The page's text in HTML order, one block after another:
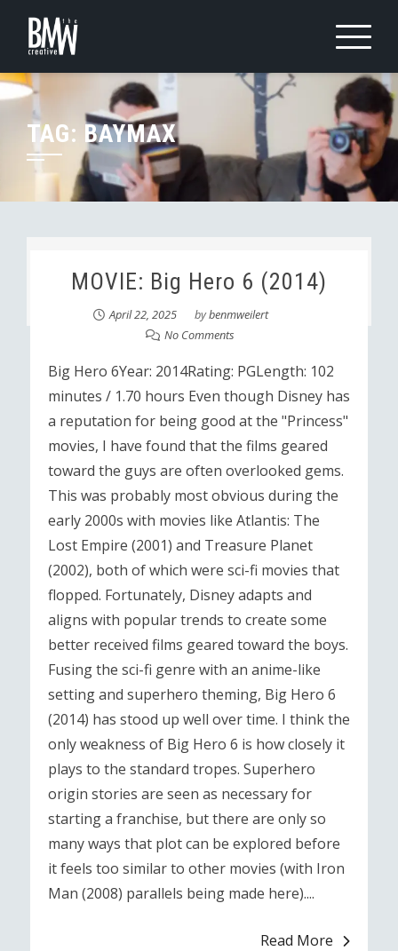
content
TAG: BAYMAX
MOVIE: Big Hero 6 (2014)
April 22, 2025 bybenmweilert
No Comments
Big Hero 6Year: 2014Rating: PGLength: 102
minutes / 1.70 hours Even though Disney has
a reputation for being good at the "Princess"
movies, I have found that the films geared
toward the guys are often overlooked gems.
This was probably most obvious during the
early 2000s with movies like Atlantis: The
Lost Empire (2001) and Treasure Planet
(2002), both of which were sci-fi movies that
flopped. Fortunately, Disney adapts and
aligns with popular trends to create some
better received films geared toward the boys.
Fusing the sci-fi genre with an anime-like
setting and superhero theming, Big Hero 6
(2014) has stood up well over time. I think the
only weakness of Big Hero 6 is how closely it
plays to the standard tropes. Superhero
origin stories are seen as necessary for
starting a franchise, but there are only so
many ways that plot can be explored before
it feels too similar to other movies (with Iron
Man (2008) parallels being made here)....
Read More